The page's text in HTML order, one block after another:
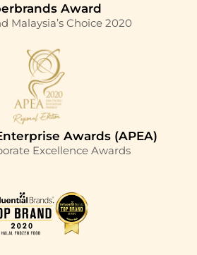
Award
Malaysia’s Choice 2020
Awards (APEA)
Excellence Awards